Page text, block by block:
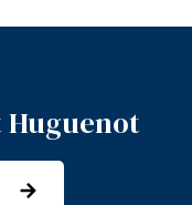
Huguenot